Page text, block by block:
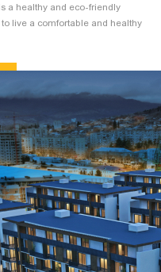
a healthy and eco-friendly
live a comfortable and healthy